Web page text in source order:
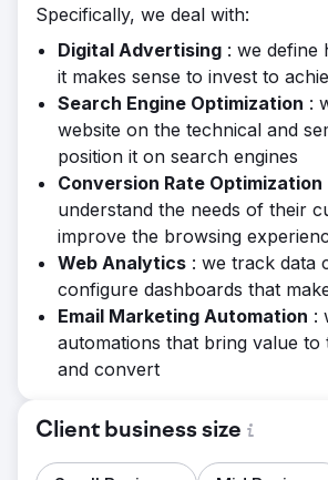
Specifically, we deal with:
Digital Advertising : we define
it makes sense to invest to
Search Engine Optimization :
website on the technical and
position it on search engines
Conversion Rate Optimization
understand the needs of their
improve the browsing
Web Analytics : we track data
configure dashboards that
Email Marketing Automation :
automations that bring value to
and convert
Client business size